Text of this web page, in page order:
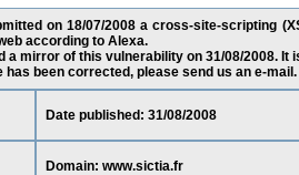
on 18/07/2008 a cross-site-scripting
according to Alexa.
a mirror of this vulnerability on 31/08/2008. It
been corrected, please send us an e-mail.
Date published: 31/08/2008
Domain: www.sictia.fr